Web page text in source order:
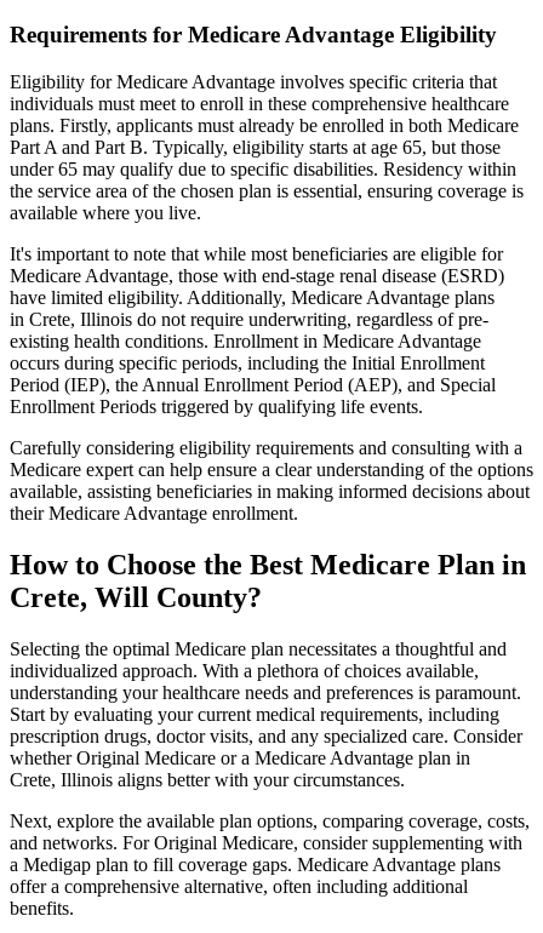
Requirements for Medicare Advantage Eligibility
Eligibility for Medicare Advantage involves specific criteria that
individuals must meet to enroll in these comprehensive healthcare
plans. Firstly, applicants must already be enrolled in both Medicare
Part A and Part B. Typically, eligibility starts at age 65, but those
under 65 may qualify due to specific disabilities. Residency within
the service area of the chosen plan is essential, ensuring coverage is
available where you live.
It's important to note that while most beneficiaries are eligible for
Medicare Advantage, those with end-stage renal disease (ESRD)
have limited eligibility. Additionally, Medicare Advantage plans
in Crete, Illinois do not require underwriting, regardless of pre-
existing health conditions. Enrollment in Medicare Advantage
occurs during specific periods, including the Initial Enrollment
Period (IEP), the Annual Enrollment Period (AEP), and Special
Enrollment Periods triggered by qualifying life events.
Carefully considering eligibility requirements and consulting with a
Medicare expert can help ensure a clear understanding of the options
available, assisting beneficiaries in making informed decisions about
their Medicare Advantage enrollment.
How to Choose the Best Medicare Plan in
Crete, Will County?
Selecting the optimal Medicare plan necessitates a thoughtful and
individualized approach. With a plethora of choices available,
understanding your healthcare needs and preferences is paramount.
Start by evaluating your current medical requirements, including
prescription drugs, doctor visits, and any specialized care. Consider
whether Original Medicare or a Medicare Advantage plan in
Crete, Illinois aligns better with your circumstances.
Next, explore the available plan options, comparing coverage, costs,
and networks. For Original Medicare, consider supplementing with
a Medigap plan to fill coverage gaps. Medicare Advantage plans
offer a comprehensive alternative, often including additional
benefits.